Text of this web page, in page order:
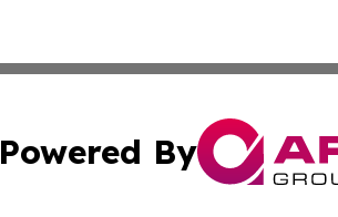
Powered By